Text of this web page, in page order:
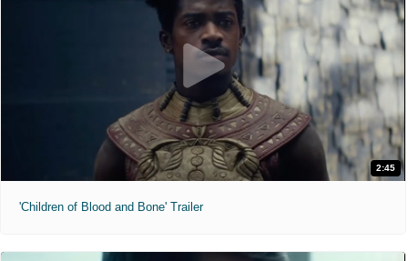
2:45
'Children of Blood and Bone' Trailer